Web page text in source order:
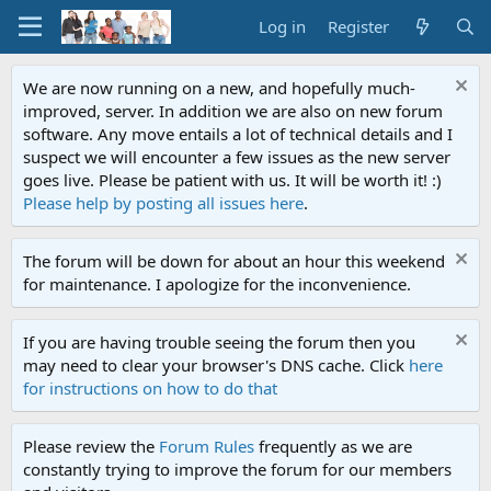
Log in Register
We are now running on a new, and hopefully much-
improved, server. In addition we are also on new forum
software. Any move entails a lot of technical details and I
suspect we will encounter a few issues as the new server
goes live. Please be patient with us. It will be worth it! :)
Please help by posting all issues here.
The forum will be down for about an hour this weekend
for maintenance. I apologize for the inconvenience.
If you are having trouble seeing the forum then you
may need to clear your browser's DNS cache. Click here
for instructions on how to do that
Please review the Forum Rules frequently as we are
constantly trying to improve the forum for our members